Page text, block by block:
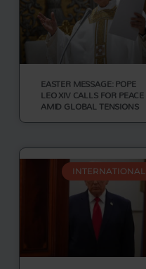
EASTER MESSAGE: POPE
LEO XIV CALLS FOR PEACE
AMID GLOBAL TENSIONS
INTERNATIONAL